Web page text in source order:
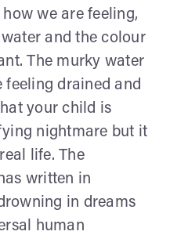
we are feeling,
and the colour
The murky water
drained and
your child is
nightmare but it
life. The
written in
in dreams
human